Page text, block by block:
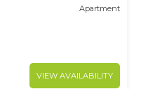
Apartment
VIEW AVAILABILITY